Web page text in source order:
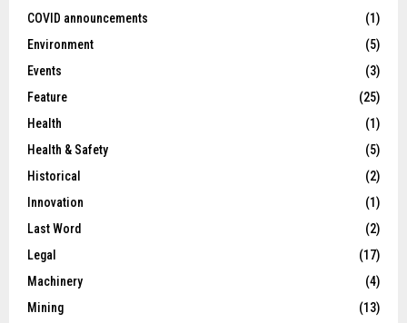
COVID announcements
(1)
Environment
(5)
Events
(3)
Feature
(25)
Health
(1)
Health & Safety
(5)
Historical
(2)
Innovation
(1)
Last Word
(2)
Legal
(17)
Machinery
(4)
Mining
(13)